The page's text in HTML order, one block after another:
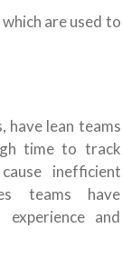
are used to
have lean teams
time to track
inefficient
teams have
and